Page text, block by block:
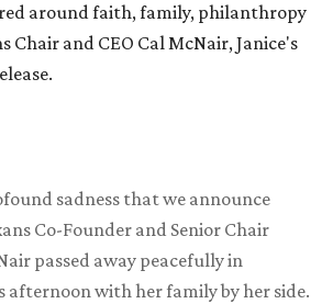
around faith, family, philanthropy
Chair and CEO Cal McNair, Janice's
sadness that we announce
Co-Founder and Senior Chair
passed away peacefully in
afternoon with her family by her side.